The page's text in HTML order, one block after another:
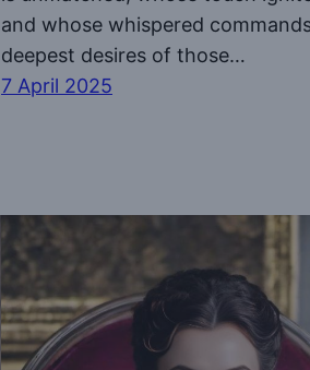
and whose whispered
deepest desires of those…
7 April 2025